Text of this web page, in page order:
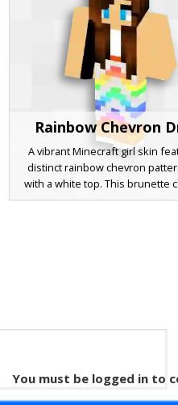
Rainbow Chevron
A vibrant Minecraft girl skin
distinct rainbow chevron
with a white top. This brunette
includes bright blue eyes and
You must be logged in to